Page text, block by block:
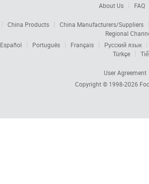
About Us FAQ
China Products
China Manufacturers/Suppliers
Regional
Español Português Français
Русский язык
Türkçe
User Agreement
Copyright © 1998-2026